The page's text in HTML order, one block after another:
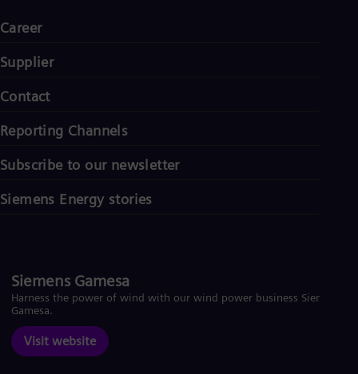
Career
Supplier
Contact
Reporting Channels
Subscribe to our newsletter
Siemens Energy stories
Siemens Gamesa
Harness the power of wind with our wind power business Siemens
Gamesa.
Visit website